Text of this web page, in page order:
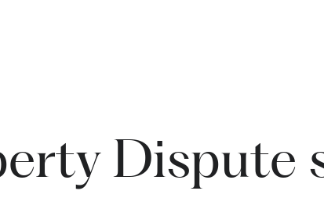
Dispute